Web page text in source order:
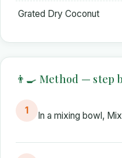
Grated Dry Coconut
👨‍🍳 Method — step
1 In a mixing bowl,